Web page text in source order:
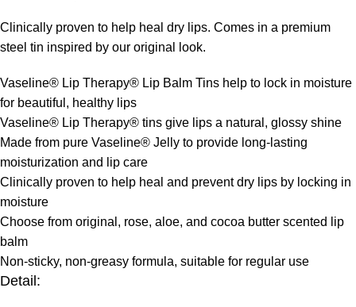
Clinically proven to help heal dry lips. Comes in a premium
steel tin inspired by our original look.
Vaseline® Lip Therapy® Lip Balm Tins help to lock in moisture
for beautiful, healthy lips
Vaseline® Lip Therapy® tins give lips a natural, glossy shine
Made from pure Vaseline® Jelly to provide long-lasting
moisturization and lip care
Clinically proven to help heal and prevent dry lips by locking in
moisture
Choose from original, rose, aloe, and cocoa butter scented lip
balm
Non-sticky, non-greasy formula, suitable for regular use
Detail: